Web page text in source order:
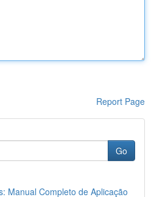
Report Page
Go
Manual Completo de Aplicação